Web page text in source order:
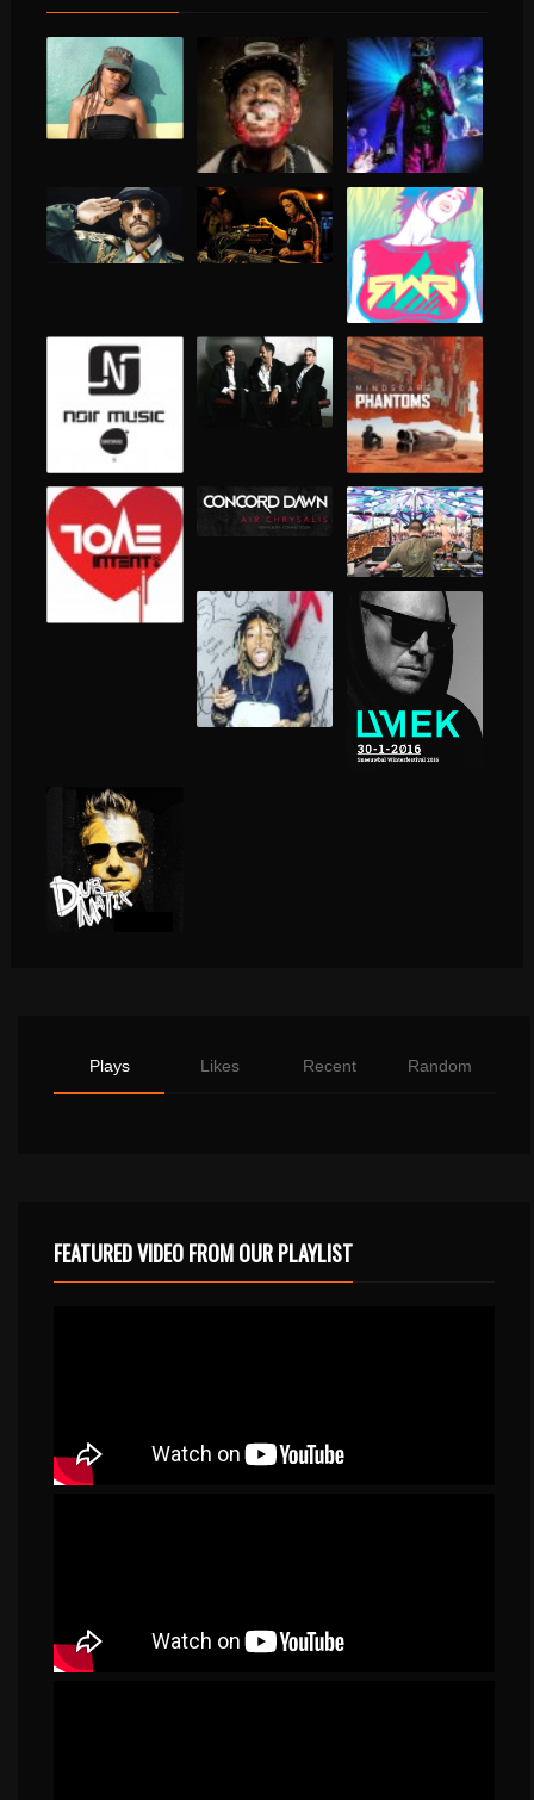
Plays Likes Recent Random
FEATURED VIDEO FROM OUR PLAYLIST